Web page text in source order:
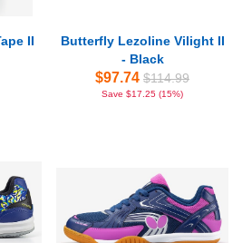
II
Butterfly Lezoline Vilight II
- Black
$97.74 $114.99
Save $17.25 (15%)